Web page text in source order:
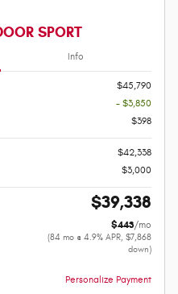
SPORT
Info
$45,790
- $3,850
$398
$42,338
$3,000
$39,338
$443/mo
(84 mo @ 4.9% APR, $7,868
down)
Personalize Payment